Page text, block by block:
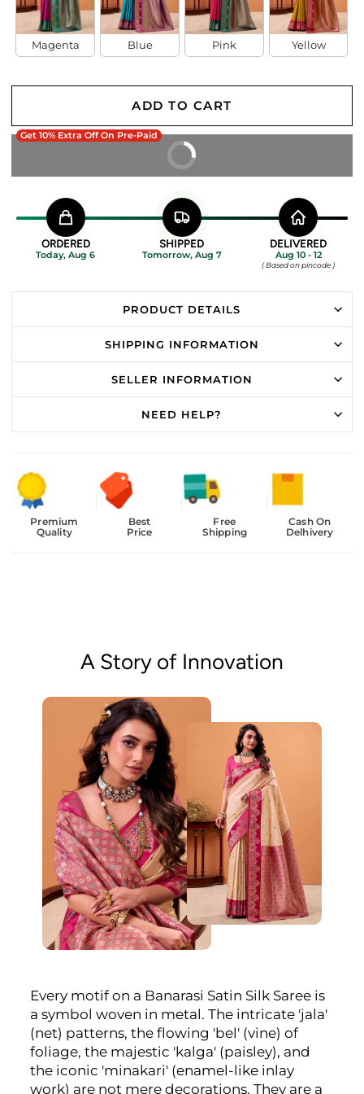
Magenta Blue Pink Yellow
Get 10% Extra Off On Pre-Paid
ADD TO CART
BUY IT NOW
ORDERED
Today, Aug 6
SHIPPED
Tomorrow, Aug 7
DELIVERED
Aug 10 - 12
( Based on pincode )
PRODUCT DETAILS
SHIPPING INFORMATION
SELLER INFORMATION
NEED HELP?
Premium
Quality
Best
Price
Free
Shipping
Cash On
Delhivery
A Story of Innovation
Every motif on a Banarasi Satin Silk Saree is
a symbol woven in metal. The intricate 'jala'
(net) patterns, the flowing 'bel' (vine) of
foliage, the majestic 'kalga' (paisley), and
the iconic 'minakari' (enamel-like inlay
work) are not mere decorations. They are a